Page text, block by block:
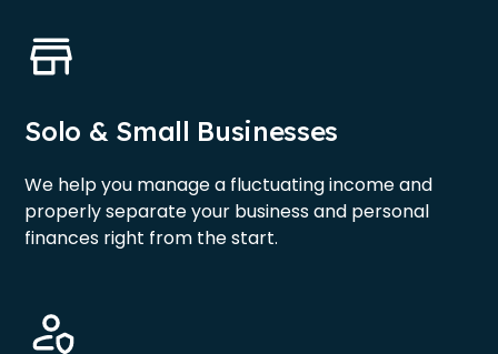
Solo & Small Businesses
We help you manage a fluctuating income and
properly separate your business and personal
finances right from the start.